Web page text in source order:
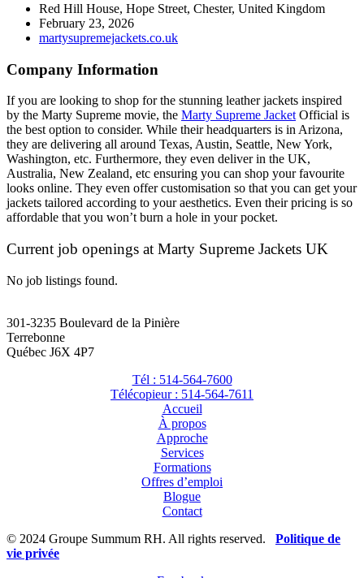
Red Hill House, Hope Street, Chester, United Kingdom
February 23, 2026
martysupremejackets.co.uk
Company Information
If you are looking to shop for the stunning leather jackets inspired
by the Marty Supreme movie, the Marty Supreme Jacket Official is
the best option to consider. While their headquarters is in Arizona,
they are delivering all around Texas, Austin, Seattle, New York,
Washington, etc. Furthermore, they even deliver in the UK,
Australia, New Zealand, etc ensuring you can shop your favourite
looks online. They even offer customisation so that you can get your
jackets tailored according to your aesthetics. Even their pricing is so
affordable that you won’t burn a hole in your pocket.
Current job openings at Marty Supreme Jackets UK
No job listings found.
301-3235 Boulevard de la Pinière
Terrebonne
Québec J6X 4P7
Tél : 514-564-7600
Télécopieur : 514-564-7611
Accueil
À propos
Approche
Services
Formations
Offres d’emploi
Blogue
Contact
© 2024 Groupe Summum RH. All rights reserved. Politique de
vie privée